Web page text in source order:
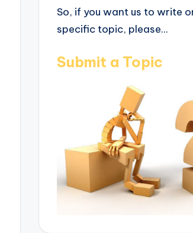
So, if you want us to write
specific topic, please...
Submit a Topic